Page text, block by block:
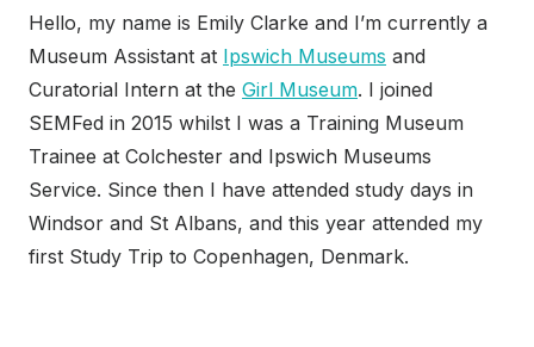
Hello, my name is Emily Clarke and I’m currently a
Museum Assistant at Ipswich Museums and
Curatorial Intern at the Girl Museum. I joined
SEMFed in 2015 whilst I was a Training Museum
Trainee at Colchester and Ipswich Museums
Service. Since then I have attended study days in
Windsor and St Albans, and this year attended my
first Study Trip to Copenhagen, Denmark.